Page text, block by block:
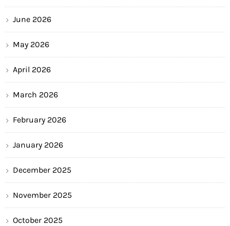
June 2026
May 2026
April 2026
March 2026
February 2026
January 2026
December 2025
November 2025
October 2025